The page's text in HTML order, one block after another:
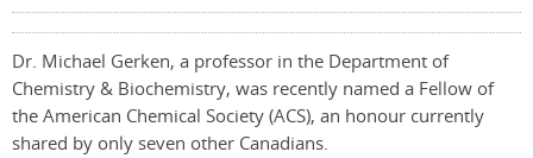
Dr. Michael Gerken, a professor in the Department of
Chemistry & Biochemistry, was recently named a Fellow of
the American Chemical Society (ACS), an honour currently
shared by only seven other Canadians.